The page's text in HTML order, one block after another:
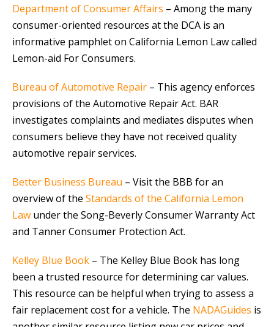
Department of Consumer Affairs – Among the many
consumer-oriented resources at the DCA is an
informative pamphlet on California Lemon Law called
Lemon-aid For Consumers.
Bureau of Automotive Repair – This agency enforces
provisions of the Automotive Repair Act. BAR
investigates complaints and mediates disputes when
consumers believe they have not received quality
automotive repair services.
Better Business Bureau – Visit the BBB for an
overview of the Standards of the California Lemon
Law under the Song-Beverly Consumer Warranty Act
and Tanner Consumer Protection Act.
Kelley Blue Book – The Kelley Blue Book has long
been a trusted resource for determining car values.
This resource can be helpful when trying to assess a
fair replacement cost for a vehicle. The NADAGuides is